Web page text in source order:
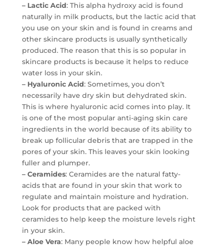
– Lactic Acid: This alpha hydroxy acid is found
naturally in milk products, but the lactic acid that
you use on your skin and is found in creams and
other skincare products is usually synthetically
produced. The reason that this is so popular in
skincare products is because it helps to reduce
water loss in your skin.
– Hyaluronic Acid: Sometimes, you don’t
necessarily have dry skin but dehydrated skin.
This is where hyaluronic acid comes into play. It
is one of the most popular anti-aging skin care
ingredients in the world because of its ability to
break up follicular debris that are trapped in the
pores of your skin. This leaves your skin looking
fuller and plumper.
– Ceramides: Ceramides are the natural fatty-
acids that are found in your skin that work to
regulate and maintain moisture and hydration.
Look for products that are packed with
ceramides to help keep the moisture levels right
in your skin.
– Aloe Vera: Many people know how helpful aloe